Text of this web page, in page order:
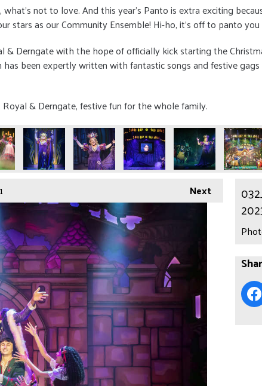
not to love. And this year’s Panto is extra exciting
stars as our Community Ensemble! Hi-ho, it’s off to panto
Derngate with the hope of officially kick starting the
been expertly written with fantastic songs and festive
& Derngate, festive fun for the whole family.
Next